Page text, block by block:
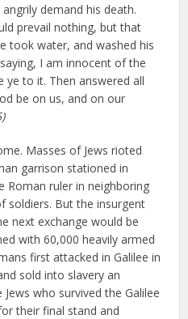
demand his death.
prevail nothing, but that
took water, and washed his
I am innocent of the
to it. Then answered all
be on us, and on our
Masses of Jews rioted
garrison stationed in
Roman ruler in neighboring
soldiers. But the insurgent
next exchange would be
with 60,000 heavily armed
first attacked in Galilee in
sold into slavery an
who survived the Galilee
their final stand and